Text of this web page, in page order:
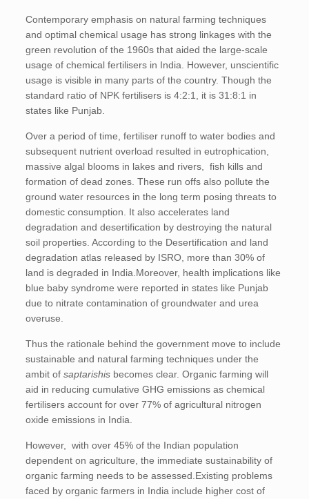
Contemporary emphasis on natural farming techniques
and optimal chemical usage has strong linkages with the
green revolution of the 1960s that aided the large-scale
usage of chemical fertilisers in India. However, unscientific
usage is visible in many parts of the country. Though the
standard ratio of NPK fertilisers is 4:2:1, it is 31:8:1 in
states like Punjab.
Over a period of time, fertiliser runoff to water bodies and
subsequent nutrient overload resulted in eutrophication,
massive algal blooms in lakes and rivers, fish kills and
formation of dead zones. These run offs also pollute the
ground water resources in the long term posing threats to
domestic consumption. It also accelerates land
degradation and desertification by destroying the natural
soil properties. According to the Desertification and land
degradation atlas released by ISRO, more than 30% of
land is degraded in India.Moreover, health implications like
blue baby syndrome were reported in states like Punjab
due to nitrate contamination of groundwater and urea
overuse.
Thus the rationale behind the government move to include
sustainable and natural farming techniques under the
ambit ofsaptarishis becomes clear. Organic farming will
aid in reducing cumulative GHG emissions as chemical
fertilisers account for over 77% of agricultural nitrogen
oxide emissions in India.
However, with over 45% of the Indian population
dependent on agriculture, the immediate sustainability of
organic farming needs to be assessed.Existing problems
faced by organic farmers in India include higher cost of